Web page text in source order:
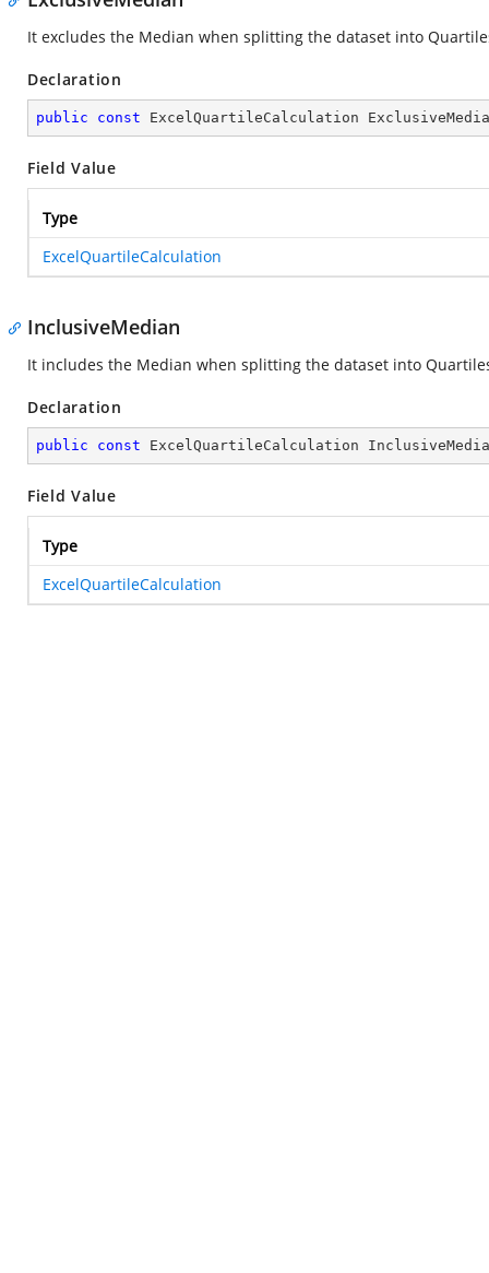
It excludes the Median when splitting the dataset into
Declaration
public const ExcelQuartileCalculation
Field Value
Type
ExcelQuartileCalculation
InclusiveMedian
It includes the Median when splitting the dataset into
Declaration
public const ExcelQuartileCalculation
Field Value
Type
ExcelQuartileCalculation